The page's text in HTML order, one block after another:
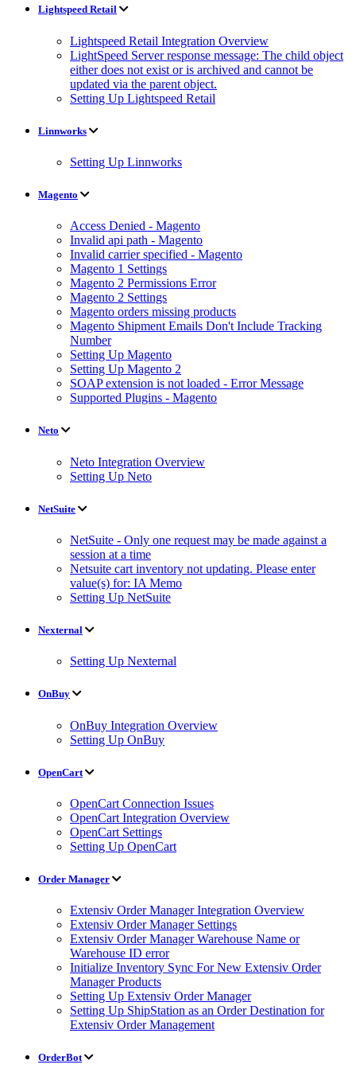
Lightspeed Retail
Lightspeed Retail Integration Overview
LightSpeed Server response message: The child object
either does not exist or is archived and cannot be
updated via the parent object.
Setting Up Lightspeed Retail
Linnworks
Setting Up Linnworks
Magento
Access Denied - Magento
Invalid api path - Magento
Invalid carrier specified - Magento
Magento 1 Settings
Magento 2 Permissions Error
Magento 2 Settings
Magento orders missing products
Magento Shipment Emails Don't Include Tracking
Number
Setting Up Magento
Setting Up Magento 2
SOAP extension is not loaded - Error Message
Supported Plugins - Magento
Neto
Neto Integration Overview
Setting Up Neto
NetSuite
NetSuite - Only one request may be made against a
session at a time
Netsuite cart inventory not updating. Please enter
value(s) for: IA Memo
Setting Up NetSuite
Nexternal
Setting Up Nexternal
OnBuy
OnBuy Integration Overview
Setting Up OnBuy
OpenCart
OpenCart Connection Issues
OpenCart Integration Overview
OpenCart Settings
Setting Up OpenCart
Order Manager
Extensiv Order Manager Integration Overview
Extensiv Order Manager Settings
Extensiv Order Manager Warehouse Name or
Warehouse ID error
Initialize Inventory Sync For New Extensiv Order
Manager Products
Setting Up Extensiv Order Manager
Setting Up ShipStation as an Order Destination for
Extensiv Order Management
OrderBot